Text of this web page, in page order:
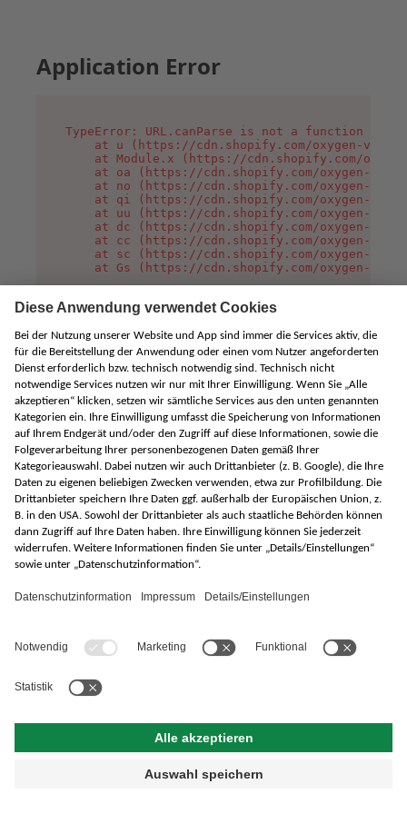
Application Error
TypeError: URL.canParse is not a function
at u (https://cdn.shopify.com/oxygen-v2/
at Module.x (https://cdn.shopify.com/
at oa (https://cdn.shopify.com/oxygen-v2/
at no (https://cdn.shopify.com/oxygen-v2/
at qi (https://cdn.shopify.com/oxygen-v2/
at uu (https://cdn.shopify.com/oxygen-v2/
at dc (https://cdn.shopify.com/oxygen-v2/
at cc (https://cdn.shopify.com/oxygen-v2/
at sc (https://cdn.shopify.com/oxygen-v2/
at Gs (https://cdn.shopify.com/oxygen-v2/